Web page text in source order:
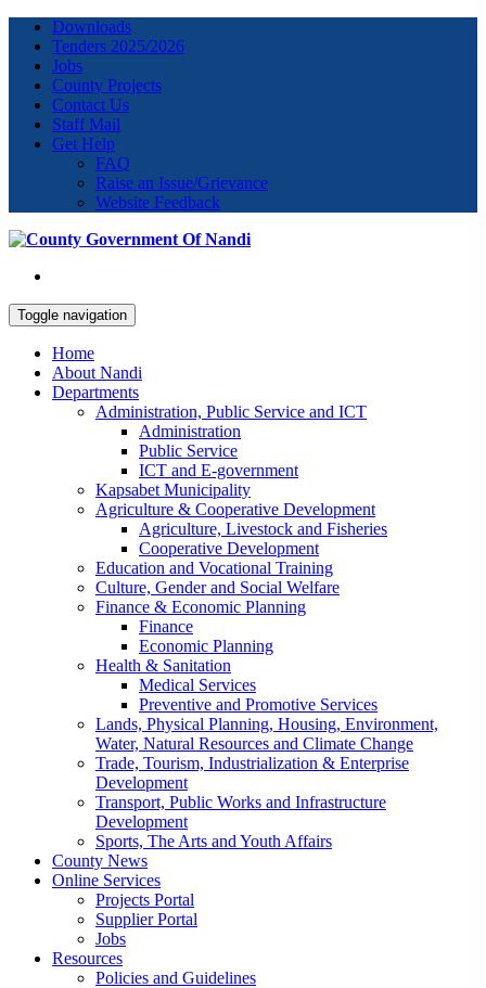
Downloads
Tenders 2025/2026
Jobs
County Projects
Contact Us
Staff Mail
Get Help
FAQ
Raise an Issue/Grievance
Website Feedback
Toggle navigation
Home
About Nandi
Departments
Administration, Public Service and ICT
Administration
Public Service
ICT and E-government
Kapsabet Municipality
Agriculture & Cooperative Development
Agriculture, Livestock and Fisheries
Cooperative Development
Education and Vocational Training
Culture, Gender and Social Welfare
Finance & Economic Planning
Finance
Economic Planning
Health & Sanitation
Medical Services
Preventive and Promotive Services
Lands, Physical Planning, Housing, Environment,
Water, Natural Resources and Climate Change
Trade, Tourism, Industrialization & Enterprise
Development
Transport, Public Works and Infrastructure
Development
Sports, The Arts and Youth Affairs
County News
Online Services
Projects Portal
Supplier Portal
Jobs
Resources
Policies and Guidelines